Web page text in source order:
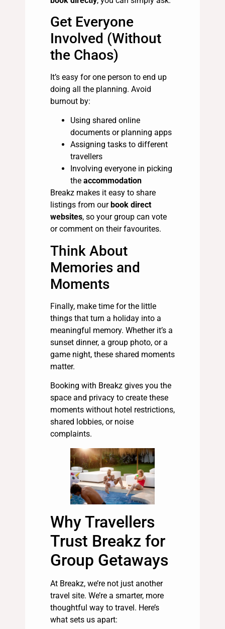
Get Everyone
Involved (Without
the Chaos)
It’s easy for one person to end up
doing all the planning. Avoid
burnout by:
Using shared online
documents or planning apps
Assigning tasks to different
travellers
Involving everyone in picking
the accommodation
Breakz makes it easy to share
listings from our book direct
websites, so your group can vote
or comment on their favourites.
Think About
Memories and
Moments
Finally, make time for the little
things that turn a holiday into a
meaningful memory. Whether it’s a
sunset dinner, a group photo, or a
game night, these shared moments
matter.
Booking with Breakz gives you the
space and privacy to create these
moments without hotel restrictions,
shared lobbies, or noise
complaints.
Why Travellers
Trust Breakz for
Group Getaways
At Breakz, we’re not just another
travel site. We’re a smarter, more
thoughtful way to travel. Here’s
what sets us apart: